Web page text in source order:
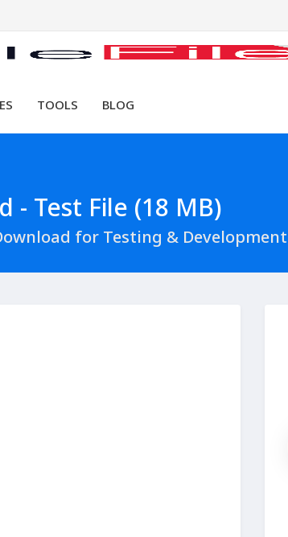
TOOLS BLOG
- Test File (18 MB)
for Testing & Development